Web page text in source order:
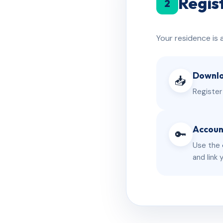
2
Your residence is
📥
🔑
Use the
and link